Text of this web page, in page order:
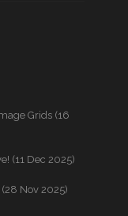
Grids (16
(11 Dec 2025)
Nov 2025)